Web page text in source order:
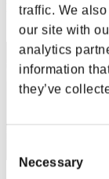
traffic. We
our site with
analytics
information
they’ve
Selection
Necessary
Rang
21